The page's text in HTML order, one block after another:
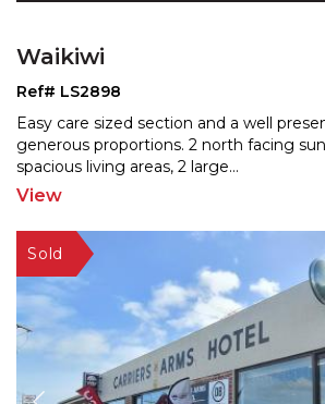
Waikiwi
Ref# LS2898
Easy care sized section and a well
generous proportions. 2 north facing
spacious living areas, 2 large...
View